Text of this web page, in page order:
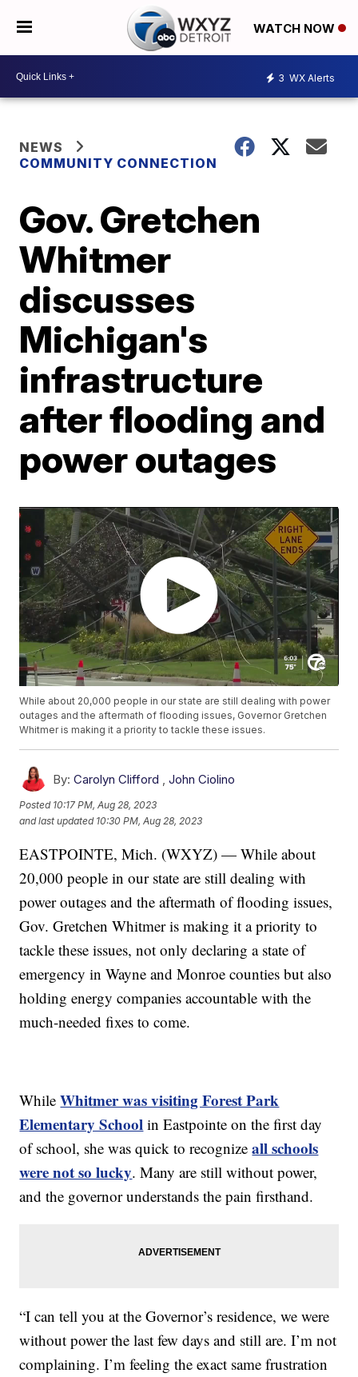
WATCH NOW
3 WX Alerts
NEWS
COMMUNITY CONNECTION
Gov. Gretchen
Whitmer
discusses
Michigan's
infrastructure
after flooding and
power outages
While about 20,000 people in our state are still dealing with power
outages and the aftermath of flooding issues, Governor Gretchen
Whitmer is making it a priority to tackle these issues.
By: Carolyn Clifford ,John Ciolino
Posted 10:17 PM, Aug 28, 2023
and last updated 10:30 PM, Aug 28, 2023
EASTPOINTE, Mich. (WXYZ) — While about
20,000 people in our state are still dealing with
power outages and the aftermath of flooding issues,
Gov. Gretchen Whitmer is making it a priority to
tackle these issues, not only declaring a state of
emergency in Wayne and Monroe counties but also
holding energy companies accountable with the
much-needed fixes to come.
WhileWhitmer was visiting Forest Park
Elementary School in Eastpointe on the first day
of school, she was quick to recognizeall schools
were not so lucky. Many are still without power,
and the governor understands the pain firsthand.
“I can tell you at the Governor’s residence, we were
without power the last few days and still are. I’m not
complaining. I’m feeling the exact same frustration